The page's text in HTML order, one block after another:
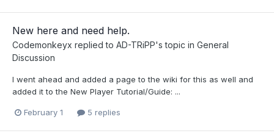
New here and need help.
Codemonkeyx replied to AD-TRiPP's topic in General
Discussion
I went ahead and added a page to the wiki for this as well and
added it to the New Player Tutorial/Guide: ...
February 1 5 replies